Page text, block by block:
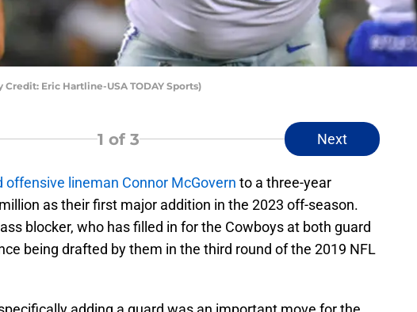
Eric Hartline-USA TODAY Sports)
1 of 3 Next
offensive lineman Connor McGovern to a three-year
as their first major addition in the 2023 off-season.
blocker, who has filled in for the Cowboys at both guard
being drafted by them in the third round of the 2019 NFL